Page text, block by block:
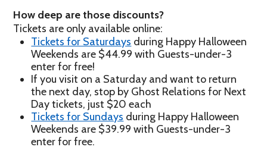
How deep are those discounts?
Tickets are only available online:
Tickets for Saturdays during Happy Halloween
Weekends are $44.99 with Guests-under-3
enter for free!
If you visit on a Saturday and want to return
the next day, stop by Ghost Relations for Next
Day tickets, just $20 each
Tickets for Sundays during Happy Halloween
Weekends are $39.99 with Guests-under-3
enter for free.